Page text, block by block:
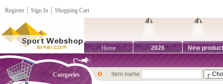
Register ┊ Sign In ┊ Shopping Cart
Home 2026 New
Categories item name